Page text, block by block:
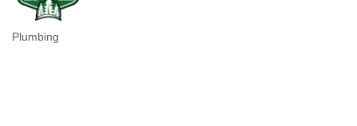
Categories
Plumbing